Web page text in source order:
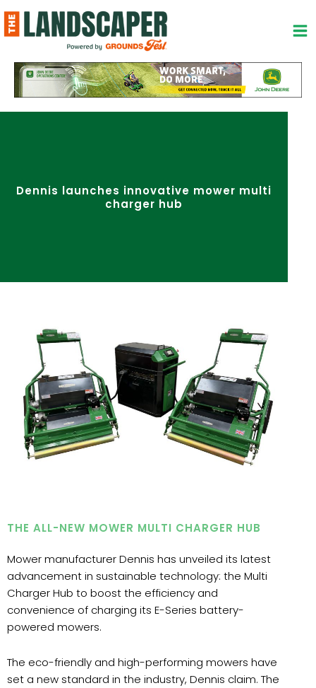
to
content
Dennis launches innovative mower multi
charger hub
THE ALL-NEW MOWER MULTI CHARGER HUB
Mower manufacturer Dennis has unveiled its latest
advancement in sustainable technology: the Multi
Charger Hub to boost the efficiency and
convenience of charging its E-Series battery-
powered mowers.
The eco-friendly and high-performing mowers have
set a new standard in the industry, Dennis claim. The